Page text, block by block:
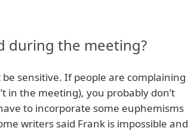
during the meeting?
sensitive. If people are complaining
in the meeting), you probably don’t
to incorporate some euphemisms
writers said Frank is impossible and